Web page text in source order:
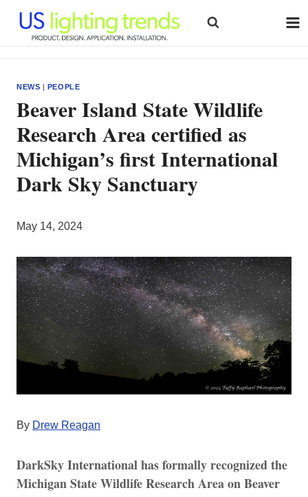
content
NEWS | PEOPLE
Beaver Island State Wildlife
Research Area certified as
Michigan’s first International
Dark Sky Sanctuary
May 14, 2024
By Drew Reagan
DarkSky International has formally recognized the
Michigan State Wildlife Research Area on Beaver